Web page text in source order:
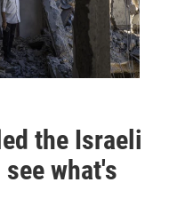
the Israeli
what's